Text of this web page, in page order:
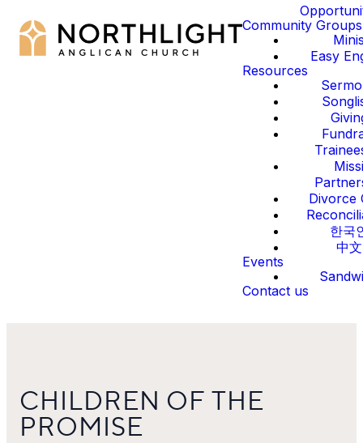
Community Groups
Easy
Resources
Divorce
한국
中文
Events
Contact us
CHILDREN OF THE
PROMISE